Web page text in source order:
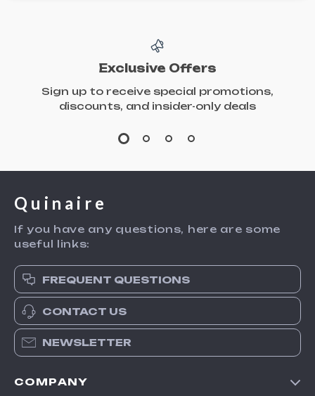
Exclusive Offers
Sign up to receive special promotions,
discounts, and insider-only deals
Quinaire
If you have any questions, here are some
useful links:
FREQUENT QUESTIONS
CONTACT US
NEWSLETTER
COMPANY